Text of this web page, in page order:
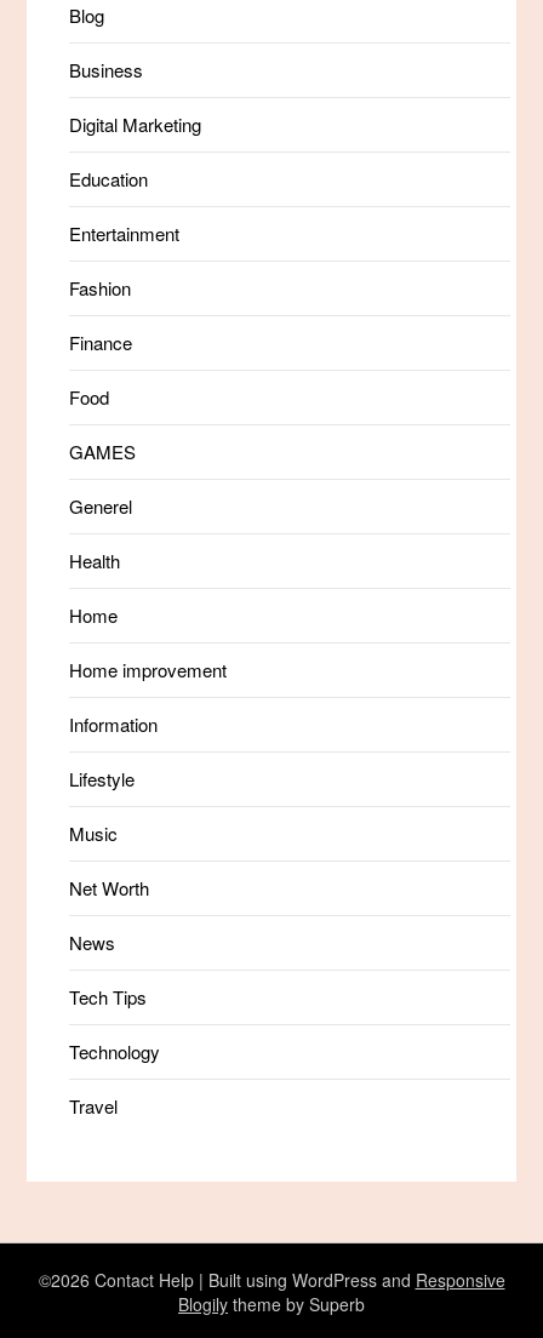
Blog
Business
Digital Marketing
Education
Entertainment
Fashion
Finance
Food
GAMES
Generel
Health
Home
Home improvement
Information
Lifestyle
Music
Net Worth
News
Tech Tips
Technology
Travel
©2026 Contact Help | Built using WordPress and Responsive
Blogily theme by Superb